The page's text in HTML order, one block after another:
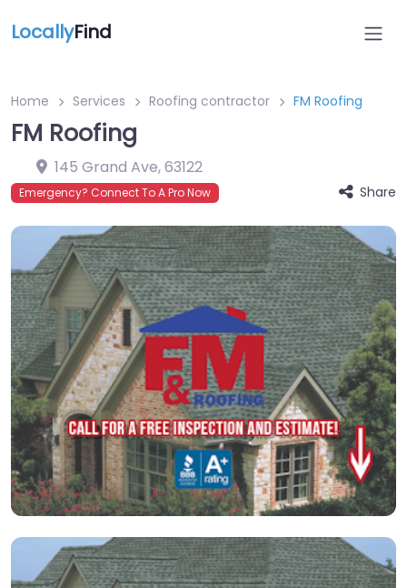
LocallyFind
Home Services Roofing contractor FM Roofing
FM Roofing
145 Grand Ave,63122
Emergency? Connect To A Pro Now Share